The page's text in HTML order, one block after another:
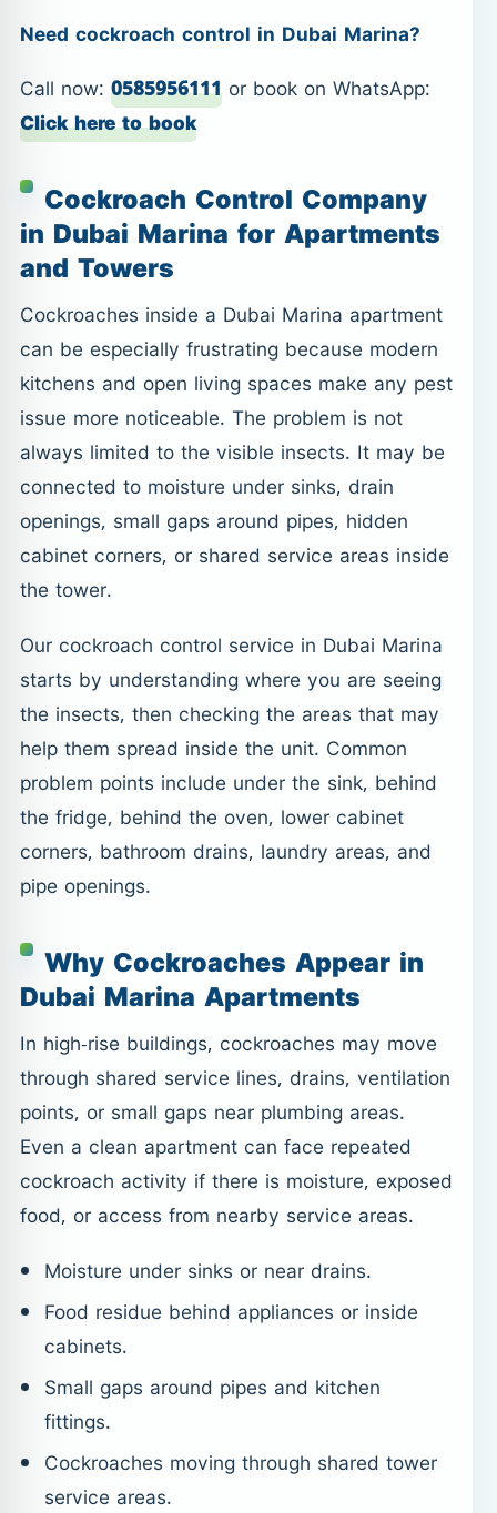
Need cockroach control in Dubai Marina?
Call now: 0585956111 or book on WhatsApp:
Click here to book
Cockroach Control Company
in Dubai Marina for Apartments
and Towers
Cockroaches inside a Dubai Marina apartment
can be especially frustrating because modern
kitchens and open living spaces make any pest
issue more noticeable. The problem is not
always limited to the visible insects. It may be
connected to moisture under sinks, drain
openings, small gaps around pipes, hidden
cabinet corners, or shared service areas inside
the tower.
Our cockroach control service in Dubai Marina
starts by understanding where you are seeing
the insects, then checking the areas that may
help them spread inside the unit. Common
problem points include under the sink, behind
the fridge, behind the oven, lower cabinet
corners, bathroom drains, laundry areas, and
pipe openings.
Why Cockroaches Appear in
Dubai Marina Apartments
In high-rise buildings, cockroaches may move
through shared service lines, drains, ventilation
points, or small gaps near plumbing areas.
Even a clean apartment can face repeated
cockroach activity if there is moisture, exposed
food, or access from nearby service areas.
Moisture under sinks or near drains.
Food residue behind appliances or inside
cabinets.
Small gaps around pipes and kitchen
fittings.
Cockroaches moving through shared tower
service areas.